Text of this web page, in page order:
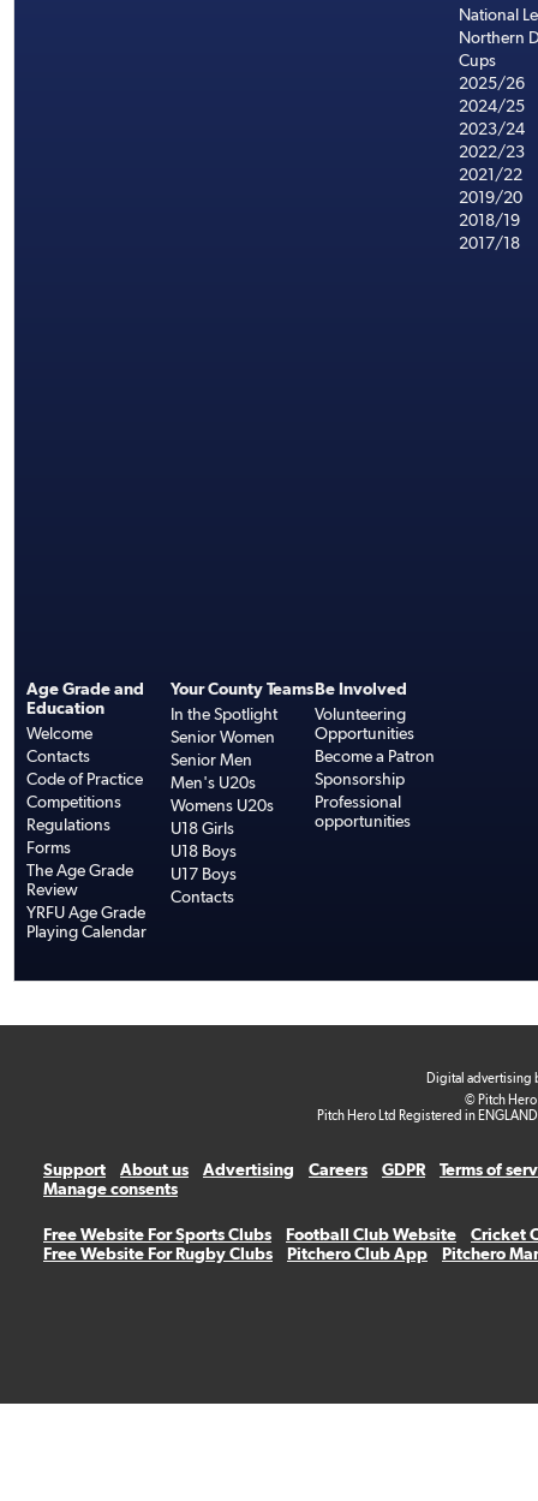
National
Northern
Cups
2025/26
2024/25
2023/24
2022/23
2021/22
2019/20
2018/19
2017/18
Age Grade and
Education
Welcome
Contacts
Code of Practice
Competitions
Regulations
Forms
The Age Grade
Review
YRFU Age Grade
Playing Calendar
Your County Teams
In the Spotlight
Senior Women
Senior Men
Men's U20s
Womens U20s
U18 Girls
U18 Boys
U17 Boys
Contacts
Be Involved
Volunteering
Opportunities
Become a Patron
Sponsorship
Professional
opportunities
Digital advertising
© Pitch
Pitch Hero Ltd Registered in
Support About us Advertising Careers GDPR
Terms of
Manage consents
Free Website For Sports Clubs Football Club Website
Cricket
Free Website For Rugby Clubs
Pitchero Club App Pitchero